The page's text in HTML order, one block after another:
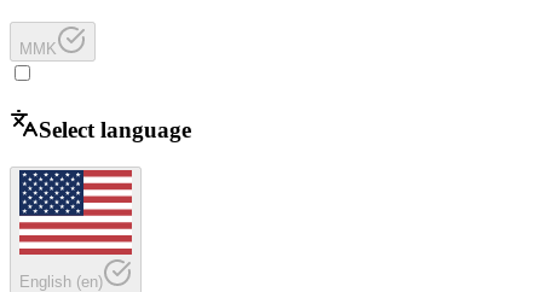
MMK
Select language
English (en)